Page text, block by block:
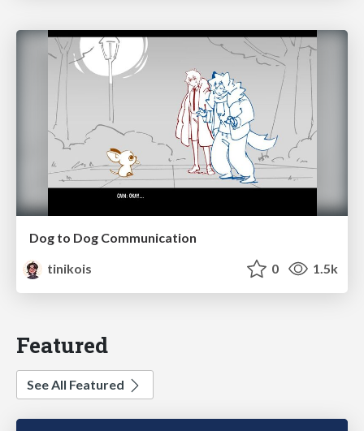
Dog to Dog Communication
tinikois
0 1.5k
Featured
See All Featured